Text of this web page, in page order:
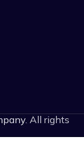
. All rights